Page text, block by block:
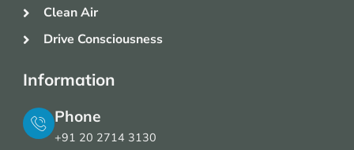
Clean Air
Drive Consciousness
Information
Phone
+91 20 2714 3130